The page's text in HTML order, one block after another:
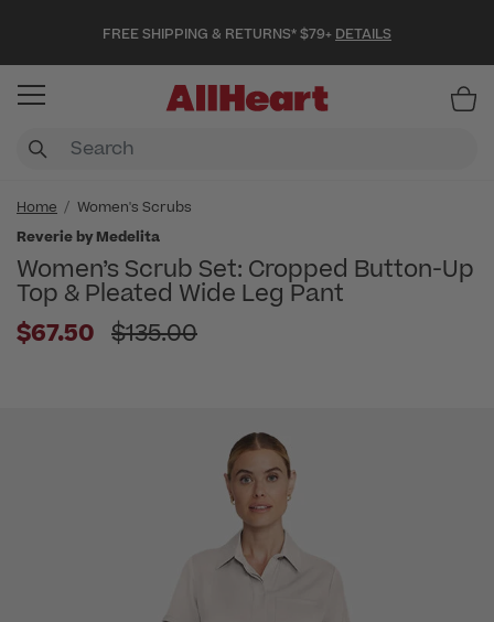
FREE SHIPPING & RETURNS* $79+ DETAILS
Home
Women's Scrubs
Reverie by Medelita
Women’s Scrub Set: Cropped Button-Up
Top & Pleated Wide Leg Pant
$67.50 Price reduced from
$135.00